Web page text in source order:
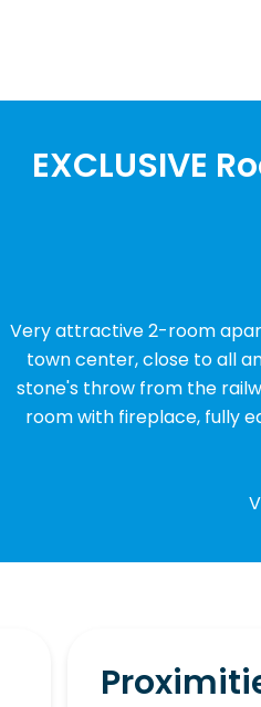
EXCLUSIVE
Very attractive 2-room
town center, close to all
stone's throw from the
room with fireplace, fully